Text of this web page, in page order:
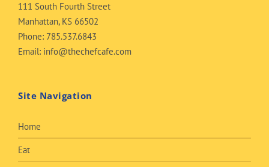
111 South Fourth Street
Manhattan, KS 66502
Phone: 785.537.6843
Email: info@thechefcafe.com
Site Navigation
Home
Eat